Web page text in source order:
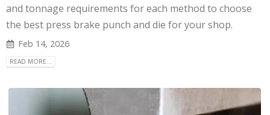
and tonnage requirements for each method to choose
the best press brake punch and die for your shop.
Feb 14, 2026
READ MORE...